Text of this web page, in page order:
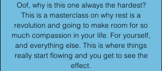
Oof, why is this one always the hardest?
This is a masterclass on why rest is a
revolution and going to make room for so
much compassion in your life. For yourself,
and everything else. This is where things
really start flowing and you get to see the
effect.